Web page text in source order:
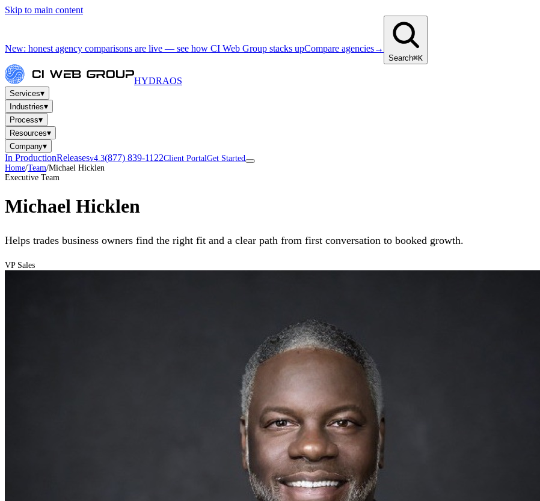
Skip to main content
New: honest agency comparisons are live — see how CI Web Group stacks upCompare agencies→
Search⌘K
HYDRAOS
Services▾
Industries▾
Process▾
Resources▾
Company▾
In ProductionReleasesv4.3(877) 839-1122Client PortalGet Started
Home/Team/Michael Hicklen
Executive Team
Michael Hicklen
Helps trades business owners find the right fit and a clear path from first conversation to booked growth.
VP Sales